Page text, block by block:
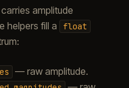
carries amplitude
helpers fill a float
— raw amplitude.